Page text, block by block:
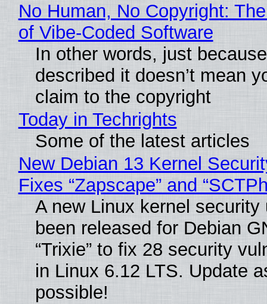
No Human, No Copyright:
of Vibe‑Coded Software
In other words, just
described it doesn’t mean
claim to the copyright
Today in Techrights
Some of the latest articles
New Debian 13 Kernel
Fixes “Zapscape” and
A new Linux kernel security
been released for Debian
“Trixie” to fix 28 security
in Linux 6.12 LTS. Update
possible!